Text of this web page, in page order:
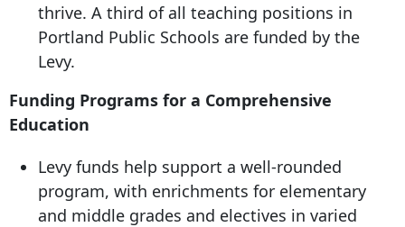
thrive. A third of all teaching positions in
Portland Public Schools are funded by the
Levy.
Funding Programs for a Comprehensive
Education
Levy funds help support a well-rounded
program, with enrichments for elementary
and middle grades and electives in varied